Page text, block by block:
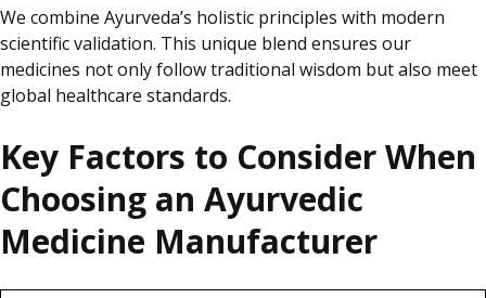
We combine Ayurveda’s holistic principles with modern
scientific validation. This unique blend ensures our
medicines not onlyfollow traditional wisdom but also meet
global healthcare standards.
Key Factors to Consider When
Choosing an Ayurvedic
Medicine Manufacturer